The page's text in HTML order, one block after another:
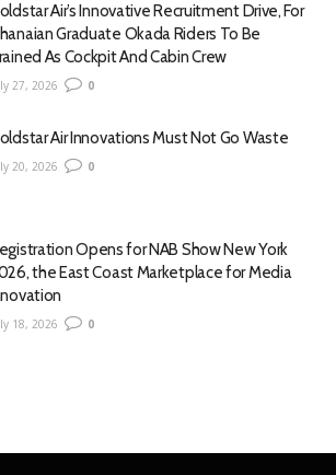
Air’s Innovative Recruitment Drive, For
Graduate Okada Riders To Be
As Cockpit And Cabin Crew
27, 2026 0
Air Innovations Must Not Go Waste
20, 2026 0
Opens for NAB Show New York
the East Coast Marketplace for Media
18, 2026 0